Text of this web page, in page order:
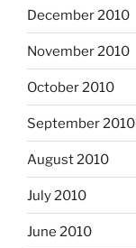
December 2010
November 2010
October 2010
September 2010
August 2010
July 2010
June 2010